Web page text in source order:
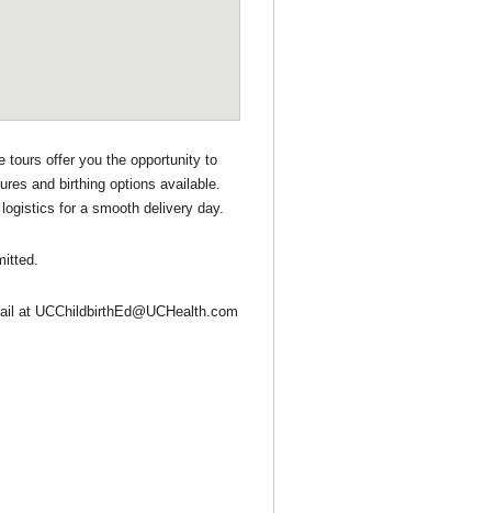
tours offer you the opportunity to
and birthing options available.
for a smooth delivery day.
at UCChildbirthEd@UCHealth.com